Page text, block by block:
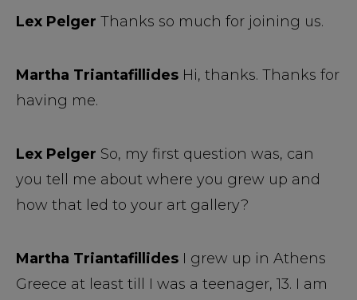
Lex Pelger Thanks so much for joining us.
Martha Triantafillides Hi, thanks. Thanks for
having me.
Lex Pelger So, my first question was, can
you tell me about where you grew up and
how that led to your art gallery?
Martha Triantafillides I grew up in Athens
Greece at least till I was a teenager, 13. I am